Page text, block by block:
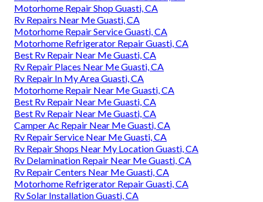
Motorhome Repair Shop Guasti, CA
Rv Repairs Near Me Guasti, CA
Motorhome Repair Service Guasti, CA
Motorhome Refrigerator Repair Guasti, CA
Best Rv Repair Near Me Guasti, CA
Rv Repair Places Near Me Guasti, CA
Rv Repair In My Area Guasti, CA
Motorhome Repair Near Me Guasti, CA
Best Rv Repair Near Me Guasti, CA
Best Rv Repair Near Me Guasti, CA
Camper Ac Repair Near Me Guasti, CA
Rv Repair Service Near Me Guasti, CA
Rv Repair Shops Near My Location Guasti, CA
Rv Delamination Repair Near Me Guasti, CA
Rv Repair Centers Near Me Guasti, CA
Motorhome Refrigerator Repair Guasti, CA
Rv Solar Installation Guasti, CA